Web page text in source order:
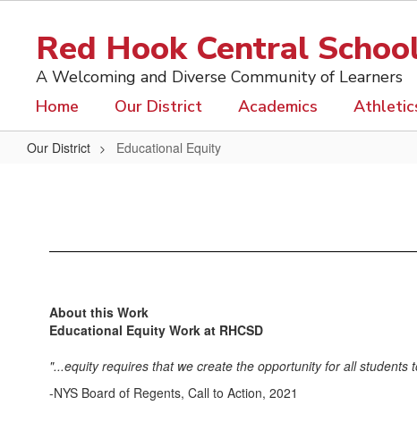
contentRed Hook Central
A Welcoming and Diverse Community of Learners
Home Our District Academics
Our District Educational Equity
About this Work
Educational Equity Work at RHCSD
"...equity requires that we create the opportunity for all
-NYS Board of Regents, Call to Action, 2021